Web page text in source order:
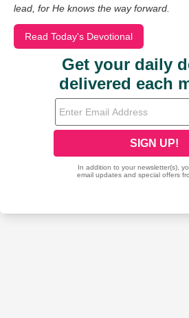
lead, for He knows the way forward.
Read Today's Devotional